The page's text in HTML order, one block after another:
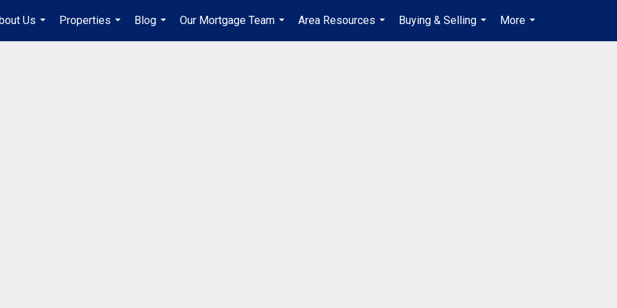
Us
...
Properties
...
Blog
...
Our Mortgage Team
...
Area Resources
...
Buying & Selling
...
More
...
...